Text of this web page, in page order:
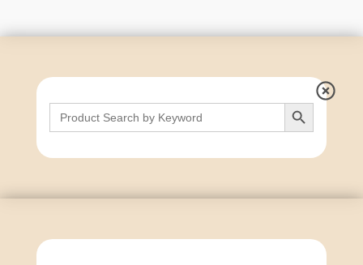
Search
for:
Search Button